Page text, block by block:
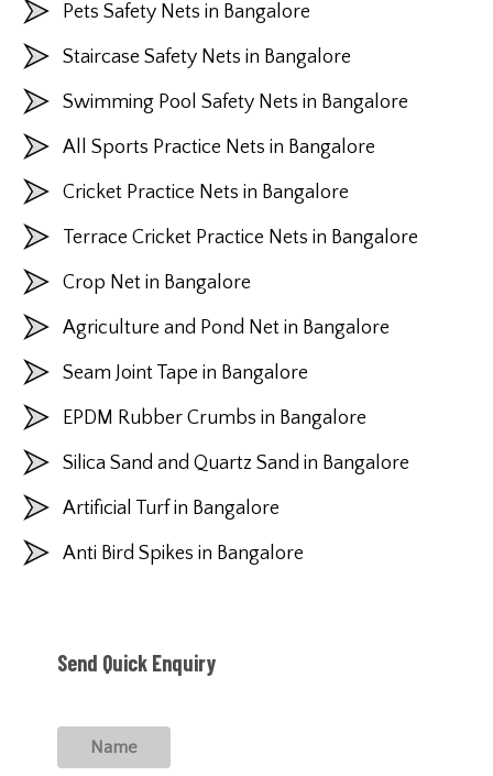
Pets Safety Nets in Bangalore
Staircase Safety Nets in Bangalore
Swimming Pool Safety Nets in Bangalore
All Sports Practice Nets in Bangalore
Cricket Practice Nets in Bangalore
Terrace Cricket Practice Nets in Bangalore
Crop Net in Bangalore
Agriculture and Pond Net in Bangalore
Seam Joint Tape in Bangalore
EPDM Rubber Crumbs in Bangalore
Silica Sand and Quartz Sand in Bangalore
Artificial Turf in Bangalore
Anti Bird Spikes in Bangalore
Send Quick Enquiry